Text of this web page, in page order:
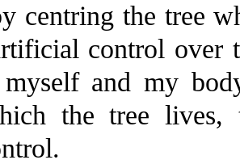
centring the tree
control over
myself and my
the tree lives,